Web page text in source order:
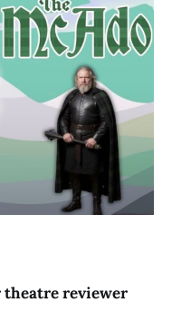
theatre reviewer